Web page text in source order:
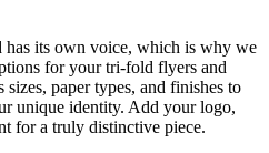
has its own voice, which is why we
for your tri-fold flyers and
paper types, and finishes to
unique identity. Add your logo,
for a truly distinctive piece.